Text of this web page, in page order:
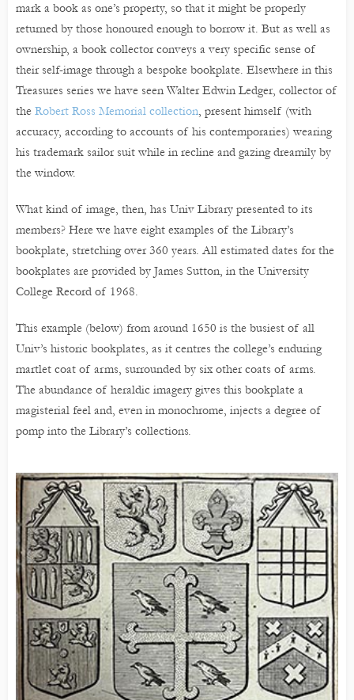
mark a book as one’s property, so that it might be properly
returned by those honoured enough to borrow it. But as well as
ownership, a book collector conveys a very specific sense of
their self-image through a bespoke bookplate. Elsewhere in this
Treasures series we have seen Walter Edwin Ledger, collector of
the Robert Ross Memorial collection, present himself (with
accuracy, according to accounts of his contemporaries) wearing
his trademark sailor suit while in recline and gazing dreamily by
the window.
What kind of image, then, has Univ Library presented to its
members? Here we have eight examples of the Library’s
bookplate, stretching over 360 years. All estimated dates for the
bookplates are provided by James Sutton, in the University
College Record of 1968.
This example (below) from around 1650 is the busiest of all
Univ’s historic bookplates, as it centres the college’s enduring
martlet coat of arms, surrounded by six other coats of arms.
The abundance of heraldic imagery gives this bookplate a
magisterial feel and, even in monochrome, injects a degree of
pomp into the Library’s collections.